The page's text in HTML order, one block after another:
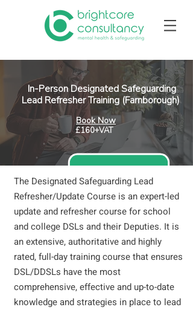
In-Person Designated Safeguarding
Lead Refresher Training (Farnborough)
Book Now
£160+VAT
The Designated Safeguarding Lead
Refresher/Update Course is an expert-led
update and refresher course for school
and college DSLs and their Deputies. It is
an extensive, authoritative and highly
rated, full-day training course that ensures
DSL/DDSLs have the most
comprehensive, effective and up-to-date
knowledge and strategies in place to lead